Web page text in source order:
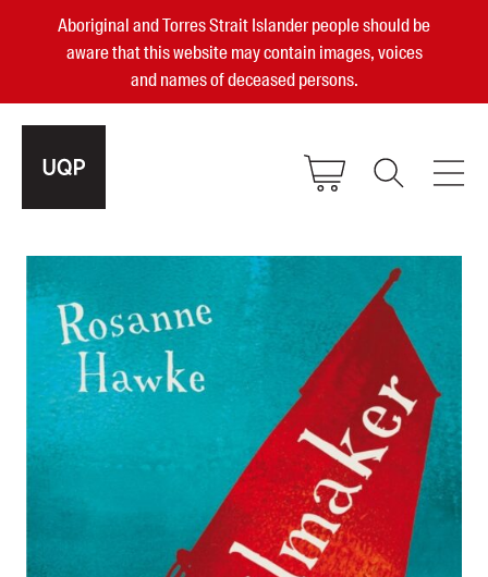
Aboriginal and Torres Strait Islander people should be
aware that this website may contain images, voices
and names of deceased persons.
Small Publisher of the Year
become a UQP member
sign in
Authors
Books
Blog